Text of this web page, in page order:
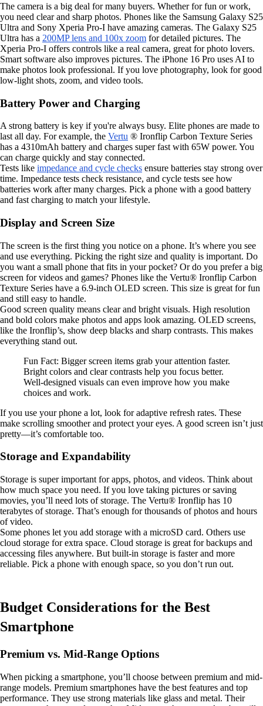
The camera is a big deal for many buyers. Whether for fun or work,
you need clear and sharp photos. Phones like the Samsung Galaxy S25
Ultra and Sony Xperia Pro-I have amazing cameras. The Galaxy S25
Ultra has a 200MP lens and 100x zoom for detailed pictures. The
Xperia Pro-I offers controls like a real camera, great for photo lovers.
Smart software also improves pictures. The iPhone 16 Pro uses AI to
make photos look professional. If you love photography, look for good
low-light shots, zoom, and video tools.
Battery Power and Charging
A strong battery is key if you're always busy. Elite phones are made to
last all day. For example, the Vertu ® Ironflip Carbon Texture Series
has a 4310mAh battery and charges super fast with 65W power. You
can charge quickly and stay connected.
Tests like impedance and cycle checks ensure batteries stay strong over
time. Impedance tests check resistance, and cycle tests see how
batteries work after many charges. Pick a phone with a good battery
and fast charging to match your lifestyle.
Display and Screen Size
The screen is the first thing you notice on a phone. It’s where you see
and use everything. Picking the right size and quality is important. Do
you want a small phone that fits in your pocket? Or do you prefer a big
screen for videos and games? Phones like the Vertu® Ironflip Carbon
Texture Series have a 6.9-inch OLED screen. This size is great for fun
and still easy to handle.
Good screen quality means clear and bright visuals. High resolution
and bold colors make photos and apps look amazing. OLED screens,
like the Ironflip’s, show deep blacks and sharp contrasts. This makes
everything stand out.
Fun Fact: Bigger screen items grab your attention faster.
Bright colors and clear contrasts help you focus better.
Well-designed visuals can even improve how you make
choices and work.
If you use your phone a lot, look for adaptive refresh rates. These
make scrolling smoother and protect your eyes. A good screen isn’t just
pretty—it’s comfortable too.
Storage and Expandability
Storage is super important for apps, photos, and videos. Think about
how much space you need. If you love taking pictures or saving
movies, you’ll need lots of storage. The Vertu® Ironflip has 10
terabytes of storage. That’s enough for thousands of photos and hours
of video.
Some phones let you add storage with a microSD card. Others use
cloud storage for extra space. Cloud storage is great for backups and
accessing files anywhere. But built-in storage is faster and more
reliable. Pick a phone with enough space, so you don’t run out.
Budget Considerations for the Best
Smartphone
Premium vs. Mid-Range Options
When picking a smartphone, you’ll choose between premium and mid-
range models. Premium smartphones have the best features and top
performance. They use strong materials like glass and metal. Their